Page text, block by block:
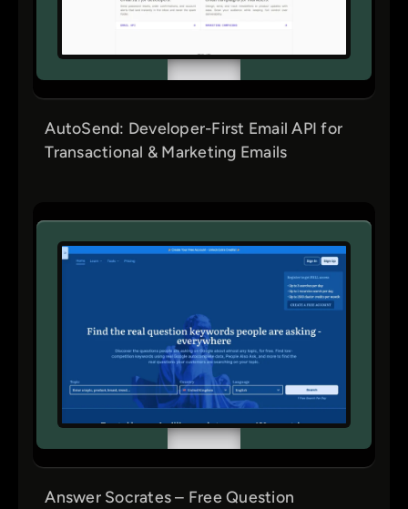
AutoSend: Developer-First Email API for
Transactional & Marketing Emails
Answer Socrates – Free Question